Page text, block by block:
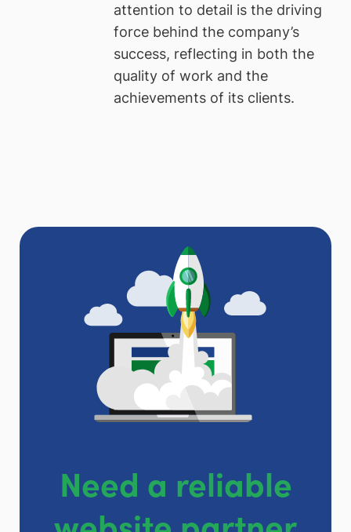
attention to detail is the driving
force behind the company’s
success, reflecting in both the
quality of work and the
achievements of its clients.
Need a reliable